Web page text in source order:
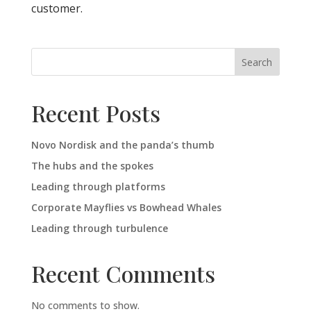
customer.
Search
Recent Posts
Novo Nordisk and the panda’s thumb
The hubs and the spokes
Leading through platforms
Corporate Mayflies vs Bowhead Whales
Leading through turbulence
Recent Comments
No comments to show.